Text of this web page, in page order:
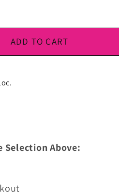
ADD TO CART
Selection Above: